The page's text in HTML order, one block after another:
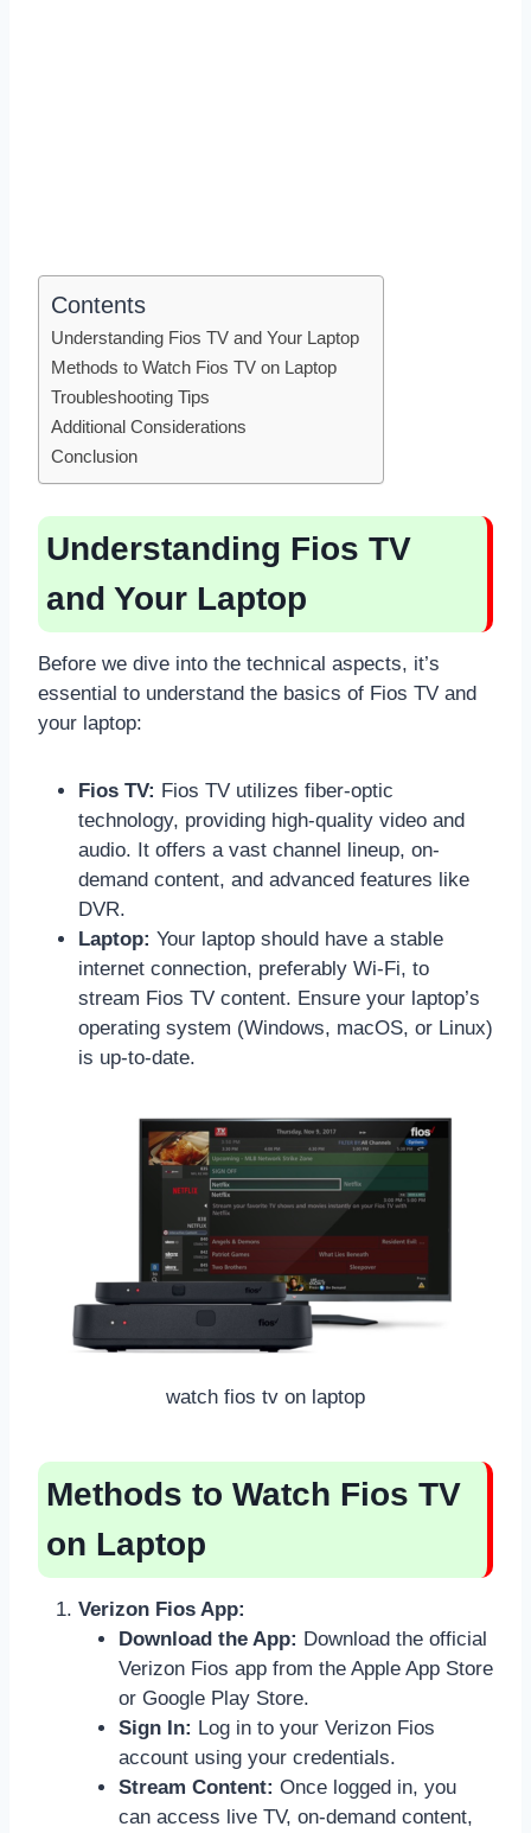
Contents
Understanding Fios TV and Your Laptop
Methods to Watch Fios TV on Laptop
Troubleshooting Tips
Additional Considerations
Conclusion
Understanding Fios TV
and Your Laptop
Before we dive into the technical aspects, it’s
essential to understand the basics of Fios TV and
your laptop:
Fios TV: Fios TV utilizes fiber-optic
technology, providing high-quality video and
audio. It offers a vast channel lineup, on-
demand content, and advanced features like
DVR.
Laptop: Your laptop should have a stable
internet connection, preferably Wi-Fi, to
stream Fios TV content. Ensure your laptop’s
operating system (Windows, macOS, or Linux)
is up-to-date.
watch fios tv on laptop
Methods to Watch Fios TV
on Laptop
Verizon Fios App:
Download the App: Download the official
Verizon Fios app from the Apple App Store
or Google Play Store.
Sign In: Log in to your Verizon Fios
account using your credentials.
Stream Content: Once logged in, you
can access live TV, on-demand content,